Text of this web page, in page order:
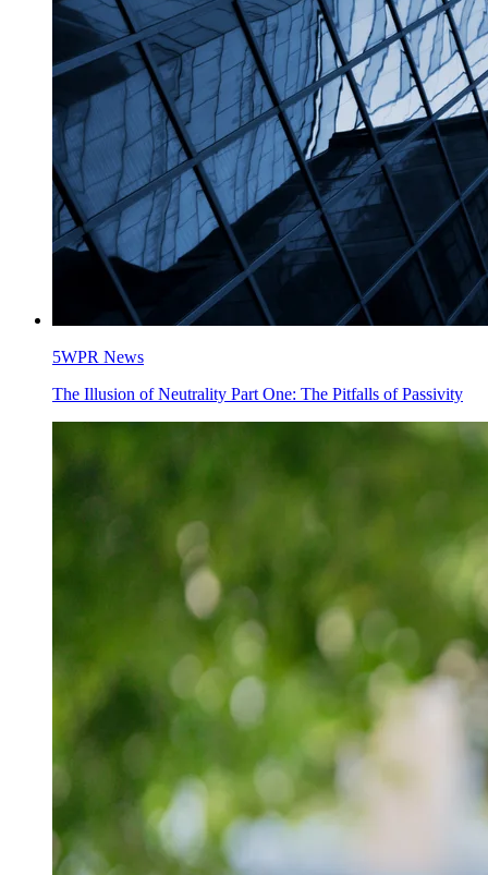
5WPR News
The Illusion of Neutrality Part One: The Pitfalls of Passivity